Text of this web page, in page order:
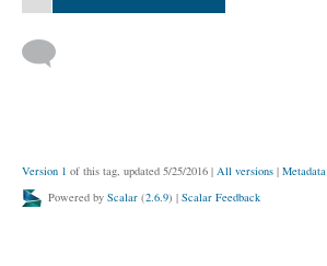
Version 1 of this tag, updated 5/25/2016 | All versions | Metadata
Powered by Scalar (2.6.9) | Scalar Feedback